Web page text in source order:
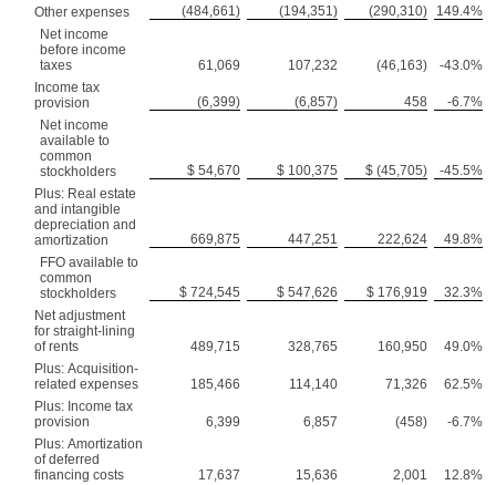
Other expenses
(484,661) (194,351) (290,310)
149.4%
Net income
before income
taxes
61,069 107,232 (46,163)
-43.0%
Income tax
provision
(6,399) (6,857) 458
-6.7%
Net income
available to
common
stockholders
$ 54,670 $ 100,375 $ (45,705)
-45.5%
Plus: Real estate
and intangible
depreciation and
amortization
669,875 447,251 222,624
49.8%
FFO available to
common
stockholders
$ 724,545 $ 547,626 $ 176,919
32.3%
Net adjustment
for straight-lining
of rents
489,715 328,765 160,950
49.0%
Plus: Acquisition-
related expenses
185,466 114,140 71,326
62.5%
Plus: Income tax
provision
6,399 6,857 (458)
-6.7%
Plus: Amortization
of deferred
financing costs
17,637 15,636 2,001
12.8%